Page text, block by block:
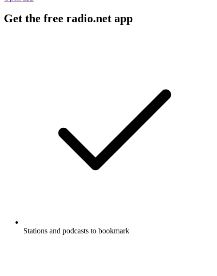
Get the free radio.net app
Stations and podcasts to bookmark